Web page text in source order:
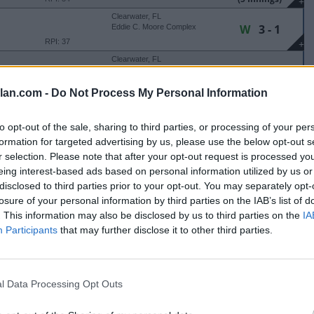
- Do Not Process My Personal Information
opt-out of the sale, sharing to third parties, or processing of your
for targeted advertising by us, please use the below opt-out
selection. Please note that after your opt-out request is processed
interest-based ads based on personal information utilized by us
to third parties prior to your opt-out. You may separately
of your personal information by third parties on the IAB’s list of
This information may also be disclosed by us to third parties on the
Participants that may further disclose it to other third parties.
Data Processing Opt Outs
+
RPI: 37
Clearwater, FL
Eddie C. Moore Complex
W3 - 1
Clearwater, FL
Eddie C. Moore Complex
W6 - 3
+
RPI: 27
Clearwater, FL
COLLEGIATE CLASSIC
+
RPI: 42
Cathedral City, CA
Big League Dreams - Wrigley
W4 - 1
Cathedral City, CA
Big League Dreams - Wrigley
W9 - 1
RPI: 5
Cathedral City, CA
Field